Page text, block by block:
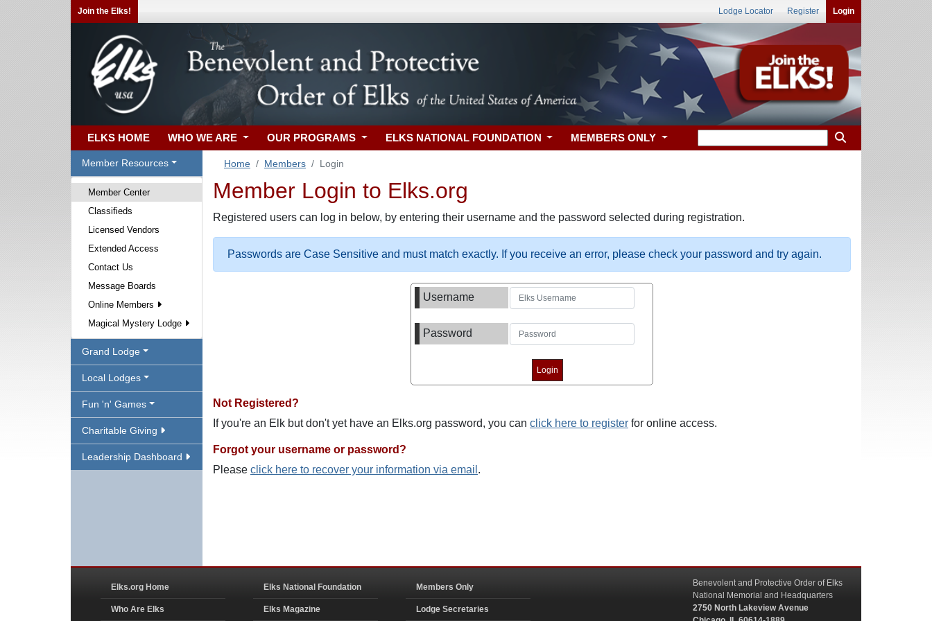
Join the Elks! Lodge Locator Register Login
ELKS HOME WHO WE ARE OUR PROGRAMS ELKS NATIONAL FOUNDATION MEMBERS ONLY
Member Resources
Member Center
Classifieds
Licensed Vendors
Extended Access
Contact Us
Message Boards
Online Members
Magical Mystery Lodge
Grand Lodge
Local Lodges
Fun 'n' Games
Charitable Giving
Leadership Dashboard
Home Members Login
Member Login to Elks.org
Registered users can log in below, by entering their username and the password selected during registration.
Passwords are Case Sensitive and must match exactly. If you receive an error, please check your password and try again.
Username
Password
Not Registered?
If you're an Elk but don't yet have an Elks.org password, you can click here to register for online access.
Forgot your username or password?
Please click here to recover your information via email .
Elks.org Home
Who Are Elks
Elks National Foundation
Elks Magazine
Members Only
Lodge Secretaries
Benevolent and Protective Order of Elks
National Memorial and Headquarters
2750 North Lakeview Avenue